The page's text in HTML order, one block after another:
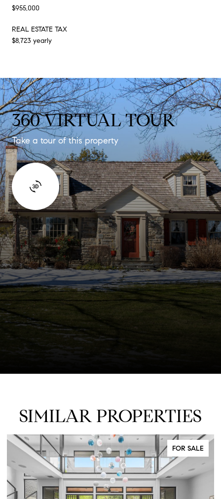
$955,000
REAL ESTATE TAX
$8,723 yearly
360 VIRTUAL TOUR
Take a tour of this property
SIMILAR PROPERTIES
FOR SALE